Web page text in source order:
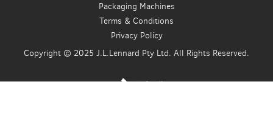
Packaging Machines
Terms & Conditions
Privacy Policy
Copyright © 2025 J.L.Lennard Pty Ltd. All Rights Reserved.